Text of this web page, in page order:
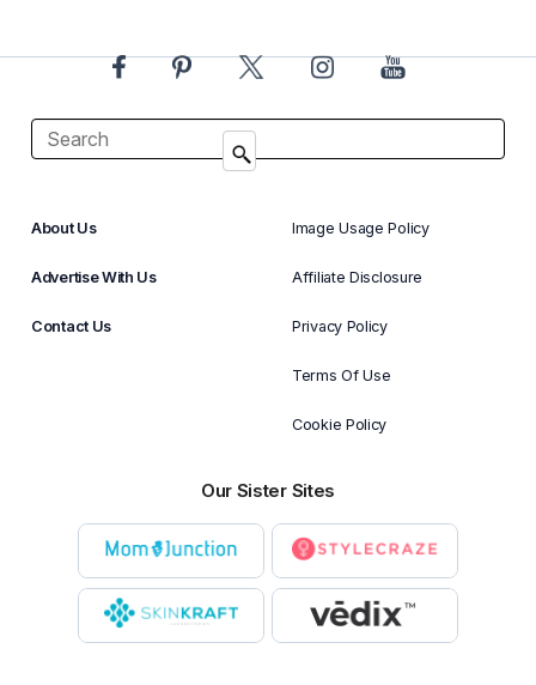
About Us
Advertise With Us
Contact Us
Image Usage Policy
Affiliate Disclosure
Privacy Policy
Terms Of Use
Cookie Policy
Our Sister Sites